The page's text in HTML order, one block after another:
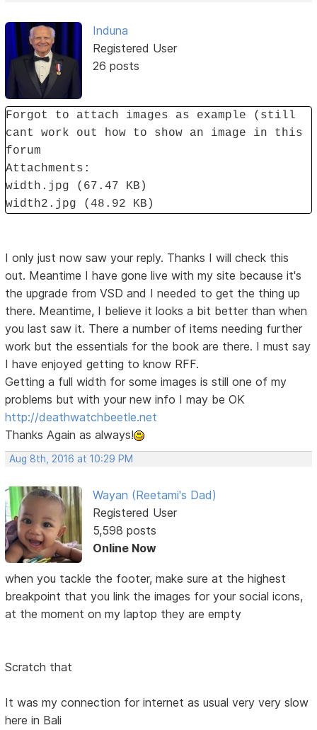
Induna
Registered User
26 posts
Forgot to attach images as example (still
cant work out how to show an image in this
forum
Attachments:
width.jpg (67.47 KB)
width2.jpg (48.92 KB)
I only just now saw your reply. Thanks I will check this
out. Meantime I have gone live with my site because it's
the upgrade from VSD and I needed to get the thing up
there. Meantime, I believe it looks a bit better than when
you last saw it. There a number of items needing further
work but the essentials for the book are there. I must say
I have enjoyed getting to know RFF.
Getting a full width for some images is still one of my
problems but with your new info I may be OK
http://deathwatchbeetle.net
Thanks Again as always!
Aug 8th, 2016 at 10:29 PM
Wayan (Reetami's Dad)
Registered User
5,598 posts
Online Now
when you tackle the footer, make sure at the highest
breakpoint that you link the images for your social icons,
at the moment on my laptop they are empty
Scratch that
It was my connection for internet as usual very very slow
here in Bali